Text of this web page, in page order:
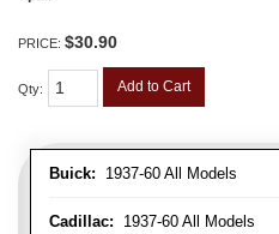
Buick: 1937-60 All Models
Cadillac: 1937-60 All Models
PRICE: $30.90
Qty: Add to Cart